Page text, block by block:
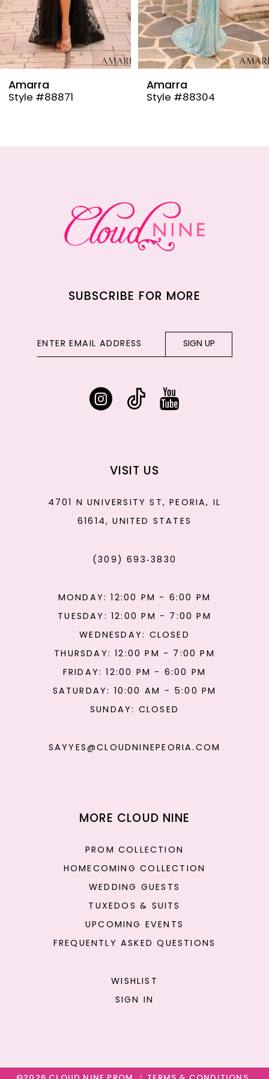
7
8
9
Amarra
Style #88304
Amarra
Style #88291
SUBSCRIBE FOR MORE
SIGN UP
VISIT US
4701 N UNIVERSITY ST, PEORIA, IL
61614, UNITED STATES
(309) 693‑3830
MONDAY: 12:00 PM - 6:00 PM
TUESDAY: 12:00 PM - 7:00 PM
WEDNESDAY: CLOSED
THURSDAY: 12:00 PM - 7:00 PM
FRIDAY: 12:00 PM - 6:00 PM
SATURDAY: 10:00 AM - 5:00 PM
SUNDAY: CLOSED
SAYYES@CLOUDNINEPEORIA.COM
MORE CLOUD NINE
PROM COLLECTION
HOMECOMING COLLECTION
WEDDING GUESTS
TUXEDOS & SUITS
UPCOMING EVENTS
FREQUENTLY ASKED QUESTIONS
WISHLIST
SIGN IN